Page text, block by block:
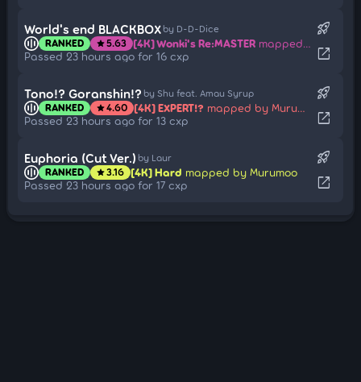
World's end BLACKBOX by D-D-Dice
RANKED star5.63 [4K] Wonki's Re:MASTER mapped by Murumoo
Passed 23 hours ago for 16 cxp
rocket_launch
open_in_new
Tono!? Goranshin!? by Shu feat. Amau Syrup
RANKED star4.60 [4K] EXPERT!? mapped by Murumoo
Passed 23 hours ago for 13 cxp
rocket_launch
open_in_new
Euphoria (Cut Ver.) by Laur
RANKED star3.16 [4K] Hard mapped by Murumoo
Passed 23 hours ago for 17 cxp
rocket_launch
open_in_new